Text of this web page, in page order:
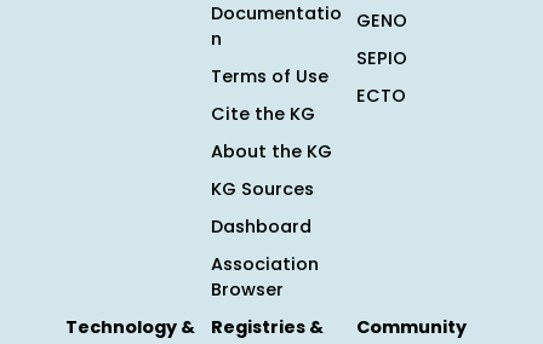
Documentatio
n
Terms of Use
Cite the KG
About the KG
KG Sources
Dashboard
Association
Browser
GENO
SEPIO
ECTO
Technology &
Registries &
Community